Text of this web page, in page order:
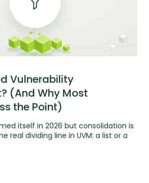
Vulnerability
(And Why Most
the Point)
itself in 2026 but consolidation is
real dividing line in UVM: a list or a